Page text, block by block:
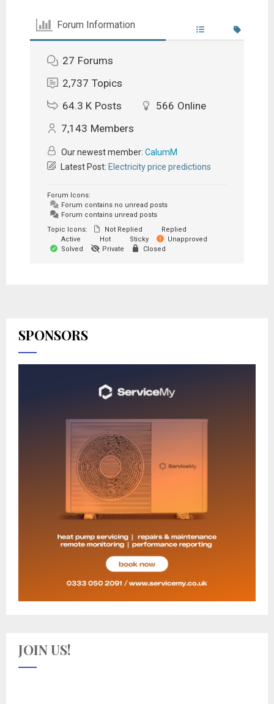
Forum Information
27 Forums
2,737 Topics
64.3 K Posts 566 Online
7,143 Members
Our newest member: CalumM
Latest Post: Electricity price predictions
Forum Icons:
Forum contains no unread posts
Forum contains unread posts
Topic Icons:
Not Replied
Replied
Active
Hot Sticky
Unapproved
Solved
Private Closed
SPONSORS
JOIN US!